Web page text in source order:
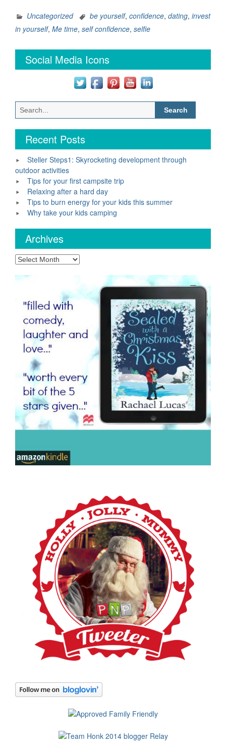
and
…”
Uncategorized be yourself, confidence, dating, invest
in yourself, Me time, self confidence, selfie
Social Media Icons
Search
for:
Recent Posts
Steller Steps1: Skyrocketing development through
outdoor activities
Tips for your first campsite trip
Relaxing after a hard day
Tips to burn energy for your kids this summer
Why take your kids camping
Archives
Archives